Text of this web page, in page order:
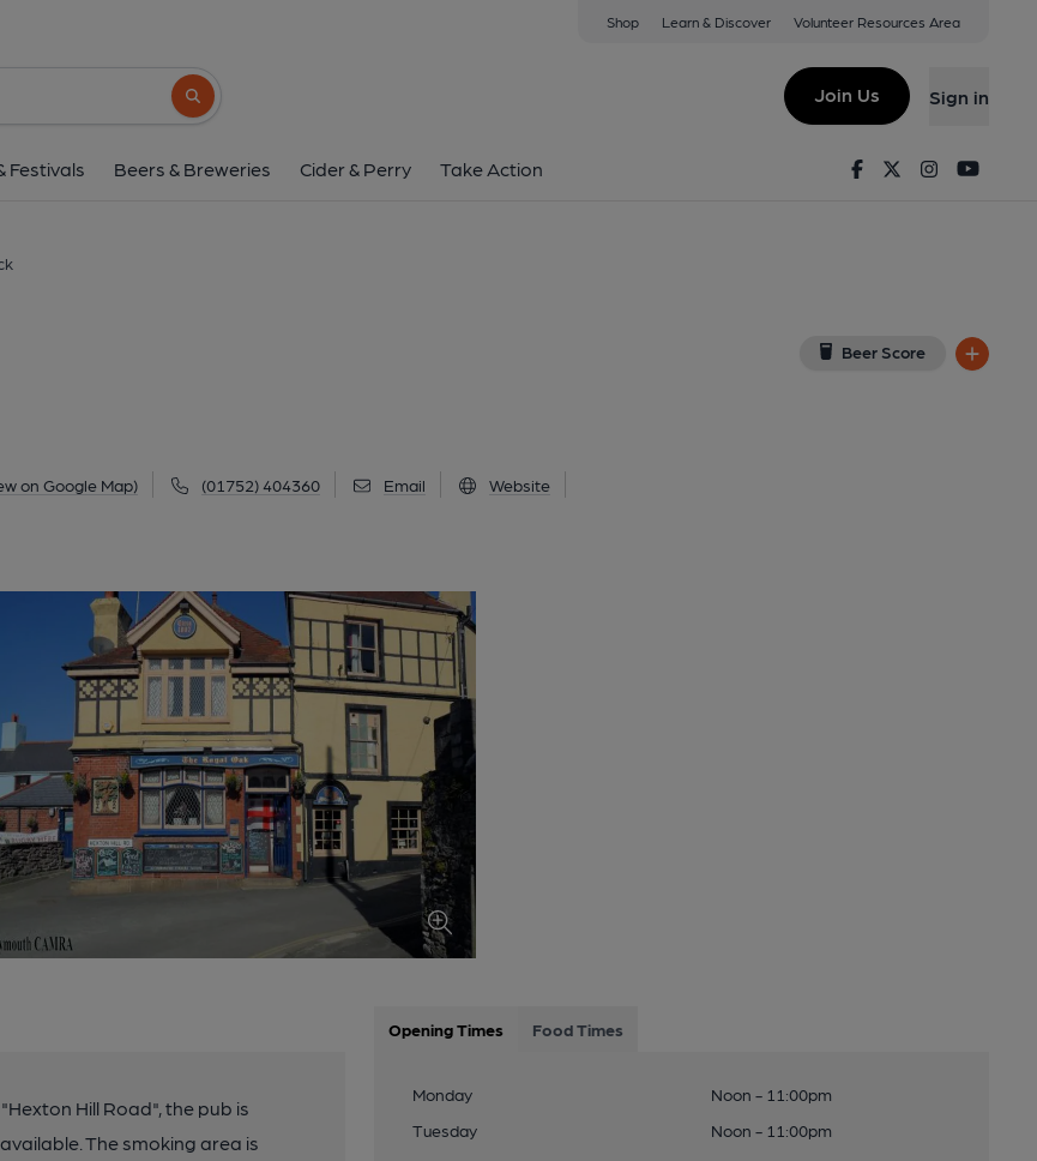
Shop Learn & Discover Volunteer Resources Area
Search button
Join Us Sign in
Festivals Beers & Breweries Cider & Perry Take Action FacebookTwitterInstagram
Beer Score
on Google Map) (01752) 404360 Email Website
Lake Road, Hooe, Plymstock, PL9 8QY
Hill Road", the pub is
The smoking area is
Opening Times Food Times
Monday
Noon - 11:00pm
Tuesday
Noon - 11:00pm